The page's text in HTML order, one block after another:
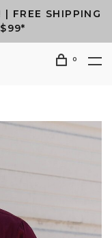
| FREE SHIPPING
0